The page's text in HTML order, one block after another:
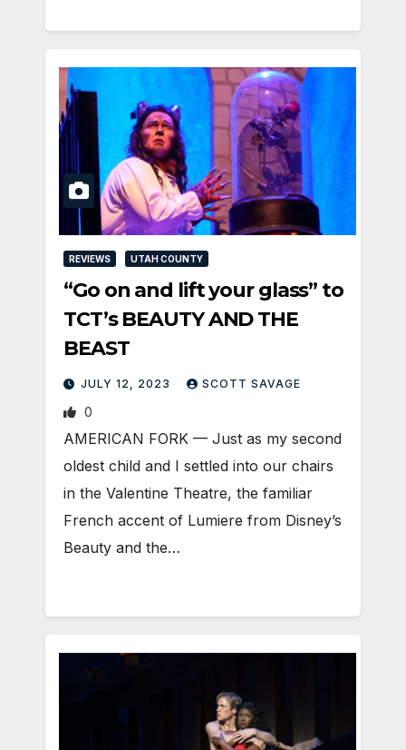
REVIEWS UTAH COUNTY
“Go on and lift your glass” to
TCT’s BEAUTY AND THE
BEAST
JULY 12, 2023 SCOTT SAVAGE
0
AMERICAN FORK — Just as my second
oldest child and I settled into our chairs
in the Valentine Theatre, the familiar
French accent of Lumiere from Disney’s
Beauty and the…